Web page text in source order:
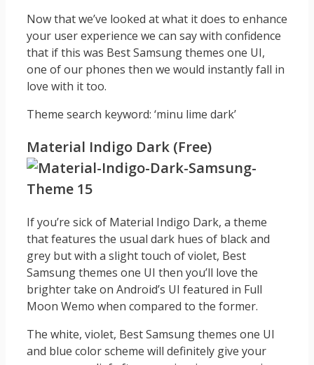
Now that we’ve looked at what it does to enhance
your user experience we can say with confidence
that if this was Best Samsung themes one UI,
one of our phones then we would instantly fall in
love with it too.
Theme search keyword: ‘minu lime dark’
Material Indigo Dark (Free)
If you’re sick of Material Indigo Dark, a theme
that features the usual dark hues of black and
grey but with a slight touch of violet, Best
Samsung themes one UI then you’ll love the
brighter take on Android’s UI featured in Full
Moon Wemo when compared to the former.
The white, violet, Best Samsung themes one UI
and blue color scheme will definitely give your